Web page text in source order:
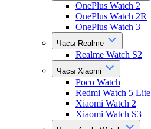
OnePlus Watch 2
OnePlus Watch 2R
OnePlus Watch 3
Часы Realme
Realme Watch S2
Часы Xiaomi
Poco Watch
Redmi Watch 5 Lite
Xiaomi Watch 2
Xiaomi Watch S3